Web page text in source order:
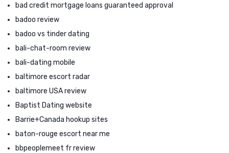
bad credit mortgage loans guaranteed approval
badoo review
badoo vs tinder dating
bali-chat-room review
bali-dating mobile
baltimore escort radar
baltimore USA review
Baptist Dating website
Barrie+Canada hookup sites
baton-rouge escort near me
bbpeoplemeet fr review